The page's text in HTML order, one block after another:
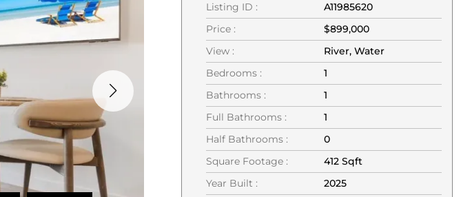
Listing ID :
A11985620
Price :
$899,000
View :
River, Water
Bedrooms :
1
Bathrooms :
1
Full Bathrooms :
1
Half Bathrooms :
0
Square Footage :
412 Sqft
Year Built :
2025